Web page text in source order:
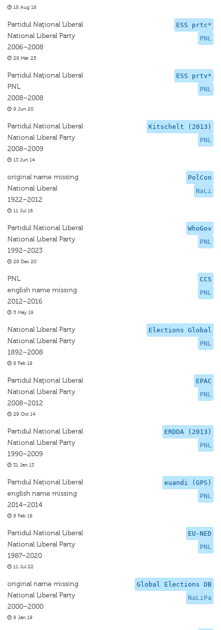
18 Aug 18
ESS prtc*
PNL
Partidul Naţional Liberal
National Liberal Party
2006–2008
28 Mar 25
ESS prtv*
PNL
Partidul Naţional Liberal
PNL
2008–2008
9 Jun 20
Kitschelt (2013)
PNL
Partidul National Liberal
National Liberal Party
2008–2009
13 Jun 14
PolCon
NaLi
original name missing
National Liberal
1922–2012
11 Jul 16
WhoGov
PNL
Partidul National Liberal
National Liberal Party
1992–2023
28 Dec 20
CCS
PNL
PNL
english name missing
2012–2016
5 May 19
Elections Global
PNL
National Liberal Party
National Liberal Party
1892–2008
8 Feb 19
EPAC
PNL
Partidul Naţional Liberal
National Liberal Party
2008–2012
29 Oct 14
ERDDA (2013)
PNL
Partidul National Liberal
National Liberal Party
1990–2009
31 Jan 13
euandi (GPS)
PNL
Partidul Național Liberal
english name missing
2014–2014
8 Feb 19
EU-NED
PNL
Partidul National Liberal
National Liberal Party
1987–2020
11 Jul 22
Global Elections DB
NaLiPa
original name missing
National Liberal Party
2000–2000
8 Jan 19